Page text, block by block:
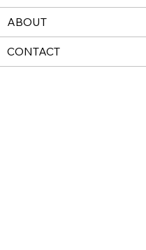
ABOUT
CONTACT